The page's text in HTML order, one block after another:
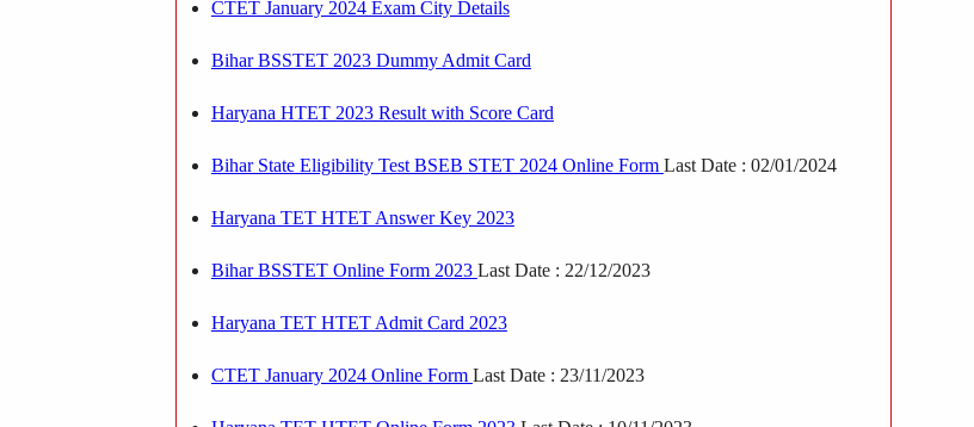
CTET January 2024 Exam City Details
Bihar BSSTET 2023 Dummy Admit Card
Haryana HTET 2023 Result with Score Card
Bihar State Eligibility Test BSEB STET 2024 Online Form Last Date : 02/01/2024
Haryana TET HTET Answer Key 2023
Bihar BSSTET Online Form 2023 Last Date : 22/12/2023
Haryana TET HTET Admit Card 2023
CTET January 2024 Online Form Last Date : 23/11/2023